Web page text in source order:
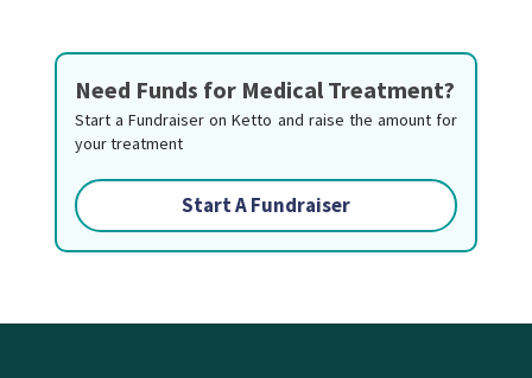
Need Funds for Medical Treatment?
Start a Fundraiser on Ketto and raise the amount for
your treatment
Start A Fundraiser